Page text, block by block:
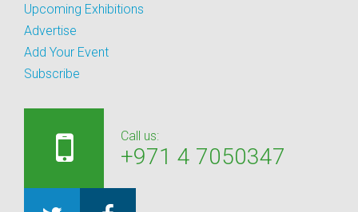
Upcoming Exhibitions
Advertise
Add Your Event
Subscribe
Call us:
+971 4 7050347